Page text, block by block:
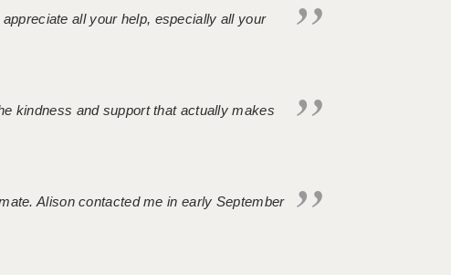
all your help, especially all your
kindness and support that actually makes
Alison contacted me in early September